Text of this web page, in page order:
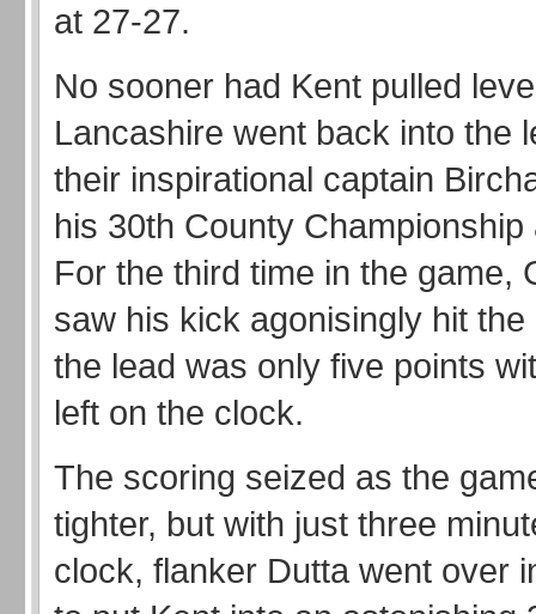
at 27-27.
No sooner had Kent pulled
Lancashire went back into the
their inspirational captain
his 30th County
For the third time in the game,
saw his kick agonisingly hit
the lead was only five points
left on the clock.
The scoring seized as the
tighter, but with just three
clock, flanker Dutta went over